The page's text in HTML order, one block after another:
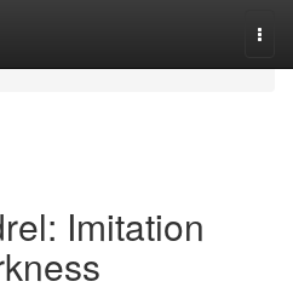
Imitation